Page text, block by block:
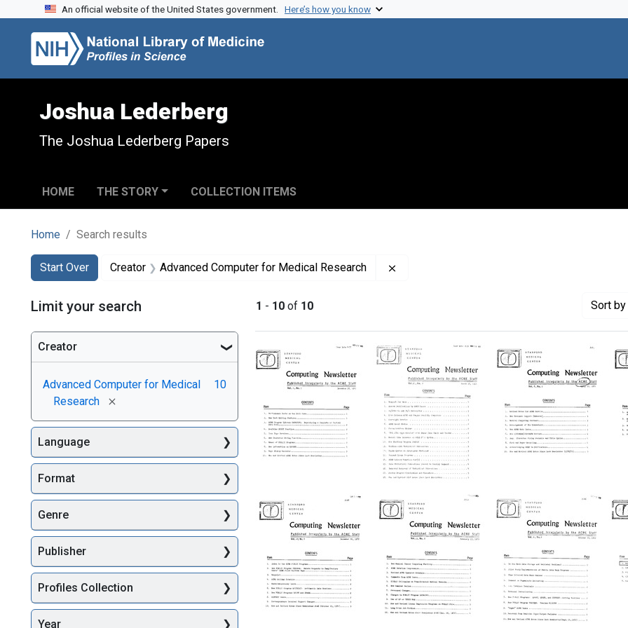
Skip to search
Skip to main content
Skip to first result
An official website of the United States government. Here’s how you know
Joshua Lederberg
The Joshua Lederberg Papers
HOME THE STORY COLLECTION ITEMS
Home Search results
Search
Search Constraints
Start Over
You searched for:Creator Advanced Computer for Medical Research
1 - 10 of 10 Sort
Search Results
Medical
Center]
Computing
Newsletter
Format:
Text
Medical
Center]
Computing
Newsletter
Format:
Text
Medical
Center]
Computing
Format:
Text
Limit your search
Creator
Advanced Computer for Medical
Research
[remove]
10
Language
Format
Genre
Publisher
Profiles Collection
Year